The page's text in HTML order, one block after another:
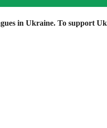
in Ukraine. To support